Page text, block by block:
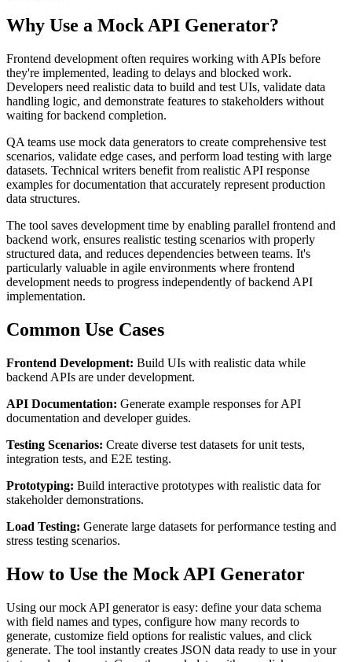
Why Use a Mock API Generator?
Frontend development often requires working with APIs before
they're implemented, leading to delays and blocked work.
Developers need realistic data to build and test UIs, validate data
handling logic, and demonstrate features to stakeholders without
waiting for backend completion.
QA teams use mock data generators to create comprehensive test
scenarios, validate edge cases, and perform load testing with large
datasets. Technical writers benefit from realistic API response
examples for documentation that accurately represent production
data structures.
The tool saves development time by enabling parallel frontend and
backend work, ensures realistic testing scenarios with properly
structured data, and reduces dependencies between teams. It's
particularly valuable in agile environments where frontend
development needs to progress independently of backend API
implementation.
Common Use Cases
Frontend Development: Build UIs with realistic data while
backend APIs are under development.
API Documentation: Generate example responses for API
documentation and developer guides.
Testing Scenarios: Create diverse test datasets for unit tests,
integration tests, and E2E testing.
Prototyping: Build interactive prototypes with realistic data for
stakeholder demonstrations.
Load Testing: Generate large datasets for performance testing and
stress testing scenarios.
How to Use the Mock API Generator
Using our mock API generator is easy: define your data schema
with field names and types, configure how many records to
generate, customize field options for realistic values, and click
generate. The tool instantly creates JSON data ready to use in your